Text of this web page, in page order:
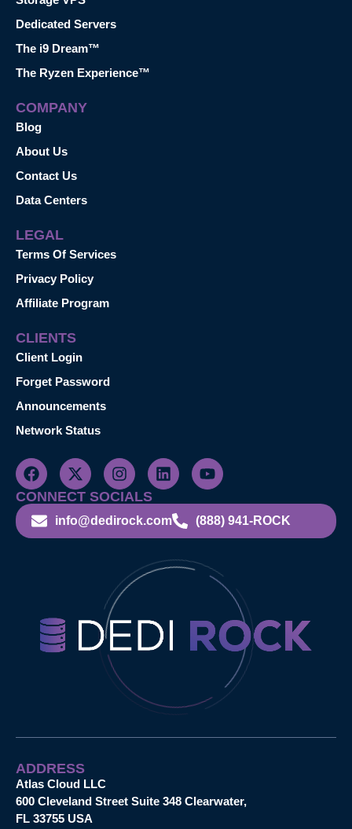
Dedicated Servers
The i9 Dream™
The Ryzen Experience™
COMPANY
Blog
About Us
Contact Us
Data Centers
LEGAL
Terms Of Services
Privacy Policy
Affiliate Program
CLIENTS
Client Login
Forget Password
Announcements
Network Status
CONNECT SOCIALS
info@dedirock.com (888) 941-ROCK
ADDRESS
Atlas Cloud LLC
600 Cleveland Street Suite 348 Clearwater,
FL 33755 USA